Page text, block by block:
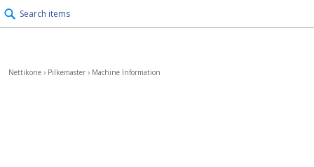
Search items
Nettikone › Pilkemaster › Machine Information